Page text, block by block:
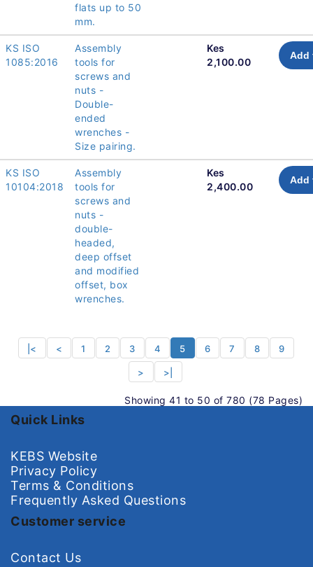
flats up to 50
mm.
KS ISO
1085:2016
Assembly
tools for
screws and
nuts -
Double-
ended
wrenches -
Size pairing.
Kes
2,100.00
Add
KS ISO
10104:2018
Assembly
tools for
screws and
nuts -
double-
headed,
deep offset
and modified
offset, box
wrenches.
Kes
2,400.00
Add
|< < 1 2 3 4 5 6 7 8 9
> >|
Showing 41 to 50 of 780 (78 Pages)
Quick Links
KEBS Website
Privacy Policy
Terms & Conditions
Frequently Asked Questions
Customer service
Contact Us